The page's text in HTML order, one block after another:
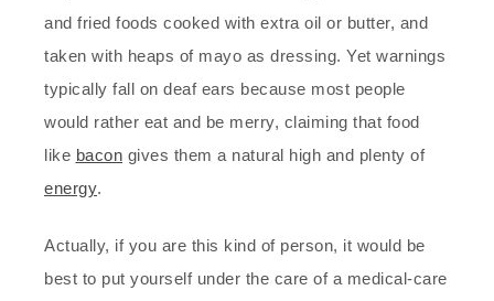
and fried foods cooked with extra oil or butter, and
taken with heaps of mayo as dressing. Yet warnings
typically fall on deaf ears because most people
would rather eat and be merry, claiming that food
like bacon gives them a natural high and plenty of
energy.
Actually, if you are this kind of person, it would be
best to put yourself under the care of a medical-care